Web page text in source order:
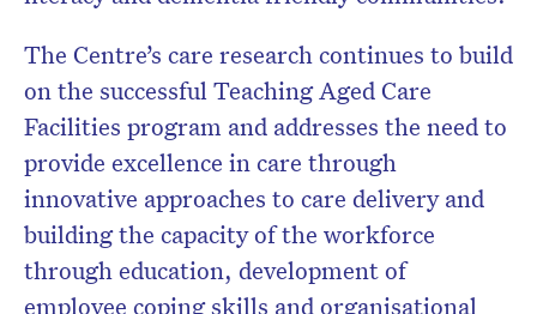
The Centre’s care research continues to build
on the successful Teaching Aged Care
Facilities program and addresses the need to
provide excellence in care through
innovative approaches to care delivery and
building the capacity of the workforce
through education, development of
employee coping skills and organisational